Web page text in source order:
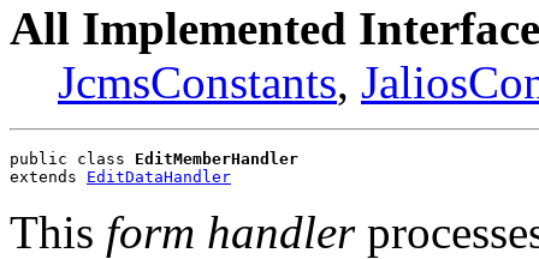
All Implemented
JcmsConstants,
public class EditMemberHandler
extends EditDataHandler
This form handler